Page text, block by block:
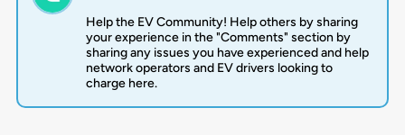
Help the EV Community! Help others by sharing
your experience in the "Comments" section by
sharing any issues you have experienced and help
network operators and EV drivers looking to
charge here.